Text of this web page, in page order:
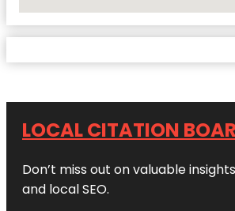
LOCAL CITATION
Don’t miss out on valuable
and local SEO.